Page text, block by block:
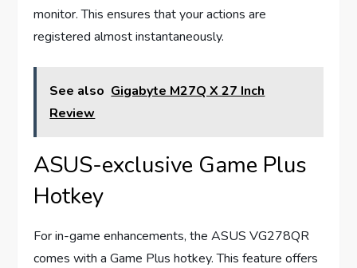
monitor. This ensures that your actions are
registered almost instantaneously.
See also Gigabyte M27Q X 27 Inch
Review
ASUS-exclusive Game Plus
Hotkey
For in-game enhancements, the ASUS VG278QR
comes with a Game Plus hotkey. This feature offers